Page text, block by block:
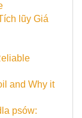
lũy Giá
and Why it
psów: